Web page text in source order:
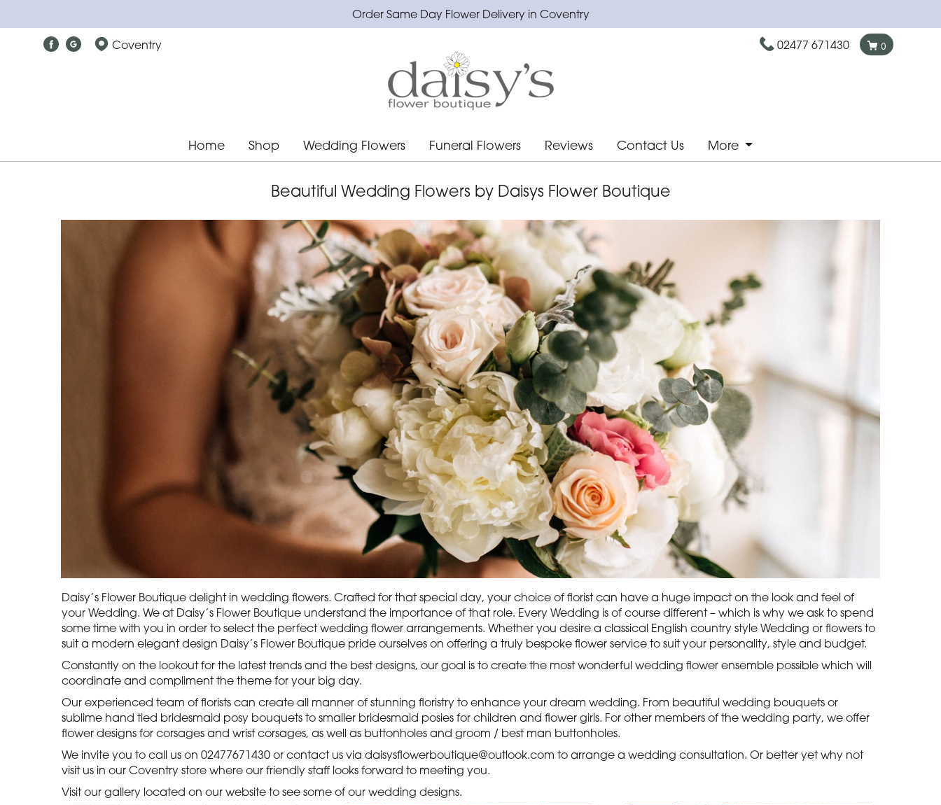
Order Same Day Flower Delivery in Coventry
Coventry 02477 671430 0
Home Shop Wedding Flowers Funeral Flowers Reviews Contact Us More
Beautiful Wedding Flowers by Daisys Flower Boutique
Daisy’s Flower Boutique delight in wedding flowers. Crafted for that special day, your choice of florist can have a huge impact on the look and feel of
your Wedding. We at Daisy’s Flower Boutique understand the importance of that role. Every Wedding is of course different – which is why we ask to spend
some time with you in order to select the perfect wedding flower arrangements. Whether you desire a classical English country style Wedding or flowers to
suit a modern elegant design Daisy’s Flower Boutique pride ourselves on offering a truly bespoke flower service to suit your personality, style and budget.
Constantly on the lookout for the latest trends and the best designs, our goal is to create the most wonderful wedding flower ensemble possible which will
coordinate and compliment the theme for your big day.
Our experienced team of florists can create all manner of stunning floristry to enhance your dream wedding. From beautiful wedding bouquets or
sublime hand tied bridesmaid posy bouquets to smaller bridesmaid posies for children and flower girls. For other members of the wedding party, we offer
flower designs for corsages and wrist corsages, as well as buttonholes and groom / best man buttonholes.
We invite you to call us on 02477671430 or contact us via daisysflowerboutique@outlook.com to arrange a wedding consultation. Or better yet why not
visit us in our Coventry store where our friendly staff looks forward to meeting you.
Visit our gallery located on our website to see some of our wedding designs.